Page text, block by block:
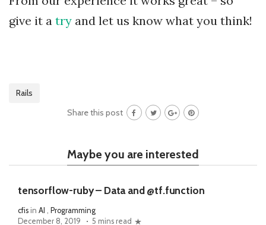
give it a try and let us know what you think!
Rails
Share this post
Maybe you are interested
tensorflow-ruby – Data and @tf.function
cfis in AI , Programming
December 8, 2019
5 mins read